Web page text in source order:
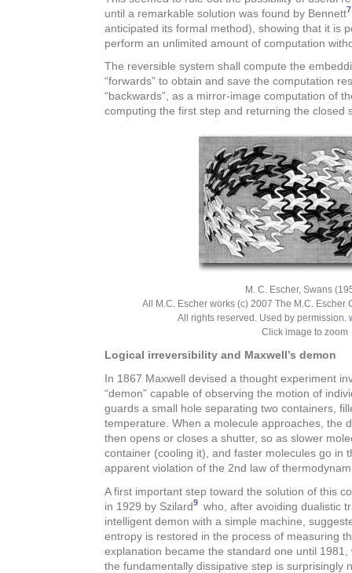
until a remarkable solution was found by Bennett7
anticipated its formal method), showing that it is
perform an unlimited amount of computation
The reversible system shall compute the
“forwards” to obtain and save the computation
“backwards”, as a mirror-image computation of
computing the first step and returning the closed
M. C. Escher, Swans
All M.C. Escher works (c) 2007 The M.C. Escher
All rights reserved. Used by permission.
Click image to zoom
Logical irreversibility and Maxwell’s demon
In 1867 Maxwell devised a thought experiment
“demon” capable of observing the motion of
guards a small hole separating two containers,
temperature. When a molecule approaches, the
then opens or closes a shutter, so as slower
container (cooling it), and faster molecules go in
apparent violation of the 2nd law of
A first important step toward the solution of this
in 1929 by Szilard9 who, after avoiding dualistic
intelligent demon with a simple machine,
entropy is restored in the process of measuring
explanation became the standard one until 1981,
the fundamentally dissipative step is surprisingly